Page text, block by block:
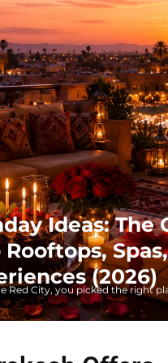
Ideas: The
Rooftops,
(2026)
Red City, you picked the right